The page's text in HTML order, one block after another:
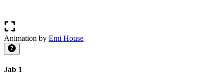
Animation by Emi House
Jab 1